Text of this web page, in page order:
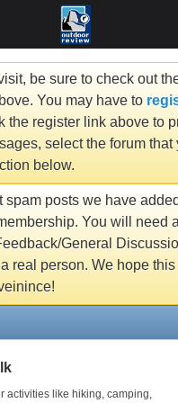
be sure to check out
You may have to
the register link above to
select the forum that
below.
spam posts we have
You will need
General
real person. We hope
activities like hiking, camping,